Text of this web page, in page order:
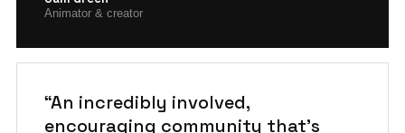
Animator & creator
“An incredibly involved,
encouraging community that's